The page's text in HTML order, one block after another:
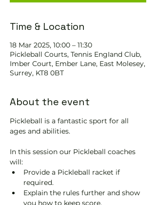
Time & Location
18 Mar 2025, 10:00 – 11:30
Pickleball Courts, Tennis EngIand Club,
Imber Court, Ember Lane, East Molesey,
Surrey, KT8 0BT
About the event
Pickleball is a fantastic sport for all
ages and abilities.
In this session our Pickleball coaches
will:
Provide a Pickleball racket if
required.
Explain the rules further and show
you how to keep score.